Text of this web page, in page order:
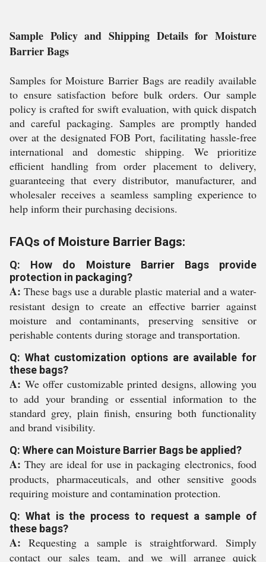
Sample Policy and Shipping Details for Moisture
Barrier Bags
Samples for Moisture Barrier Bags are readily available
to ensure satisfaction before bulk orders. Our sample
policy is crafted for swift evaluation, with quick dispatch
and careful packaging. Samples are promptly handed
over at the designated FOB Port, facilitating hassle-free
international and domestic shipping. We prioritize
efficient handling from order placement to delivery,
guaranteeing that every distributor, manufacturer, and
wholesaler receives a seamless sampling experience to
help inform their purchasing decisions.
FAQs of Moisture Barrier Bags:
Q: How do Moisture Barrier Bags provide
protection in packaging?
A: These bags use a durable plastic material and a water-
resistant design to create an effective barrier against
moisture and contaminants, preserving sensitive or
perishable contents during storage and transportation.
Q: What customization options are available for
these bags?
A: We offer customizable printed designs, allowing you
to add your branding or essential information to the
standard grey, plain finish, ensuring both functionality
and brand visibility.
Q: Where can Moisture Barrier Bags be applied?
A: They are ideal for use in packaging electronics, food
products, pharmaceuticals, and other sensitive goods
requiring moisture and contamination protection.
Q: What is the process to request a sample of
these bags?
A: Requesting a sample is straightforward. Simply
contact our sales team, and we will arrange quick